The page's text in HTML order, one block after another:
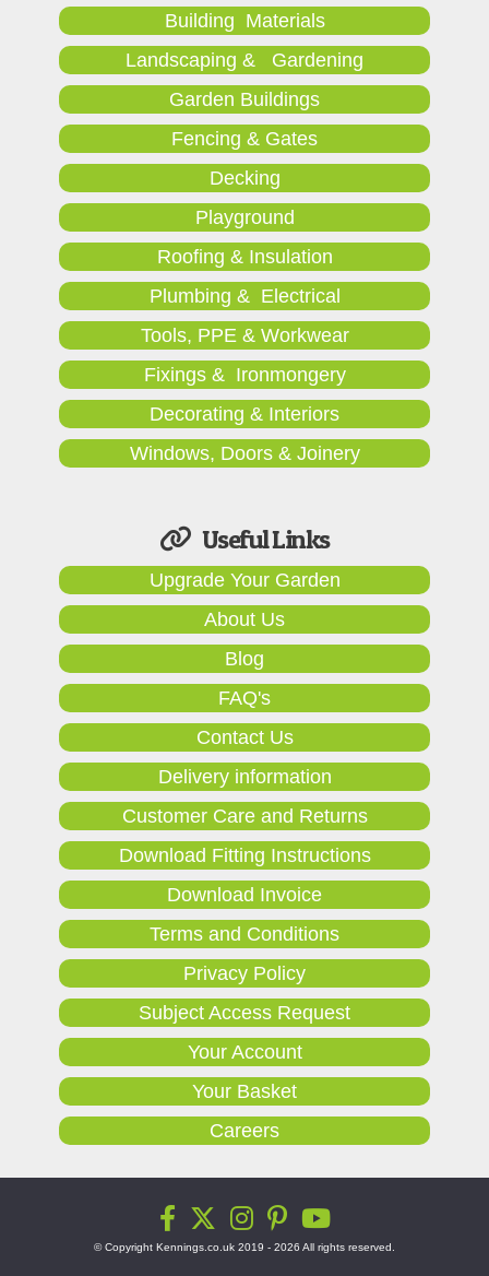
Building Materials
Landscaping & Gardening
Garden Buildings
Fencing & Gates
Decking
Playground
Roofing & Insulation
Plumbing & Electrical
Tools, PPE & Workwear
Fixings & Ironmongery
Decorating & Interiors
Windows, Doors & Joinery
Useful Links
Upgrade Your Garden
About Us
Blog
FAQ's
Contact Us
Delivery information
Customer Care and Returns
Download Fitting Instructions
Download Invoice
Terms and Conditions
Privacy Policy
Subject Access Request
Your Account
Your Basket
Careers
© Copyright Kennings.co.uk 2019 - 2026 All rights reserved.